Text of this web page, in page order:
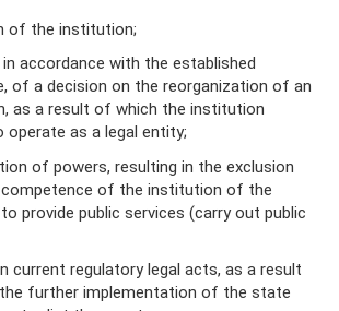
of the institution;
accordance with the established
of a decision on the reorganization of an
as a result of which the institution
operate as a legal entity;
of powers, resulting in the exclusion
of the institution of the
provide public services (carry out public
current regulatory legal acts, as a result
further implementation of the state